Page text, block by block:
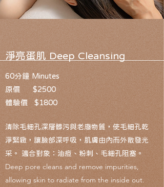
​淨亮蛋肌 ​Deep Cleansing
60分鐘 Minutes
原價 $2500
體驗價 $1800
清除毛細孔深層髒污與老廢物質，使毛細孔乾
淨緊緻，讓臉部深呼吸，肌膚由內而外散發光
采。 適合對象：油痘、粉刺、毛細孔阻塞。
Deep pore cleans and remove impurities,
allowing skin to radiate from the inside out.